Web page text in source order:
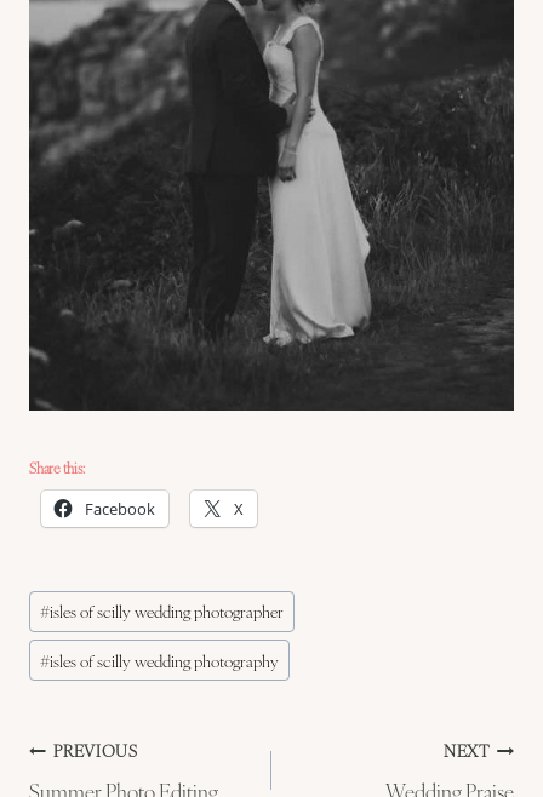
Share this:
Facebook X
Post
Tags:
#isles of scilly wedding photographer
#isles of scilly wedding photography
Post
PREVIOUS NEXT